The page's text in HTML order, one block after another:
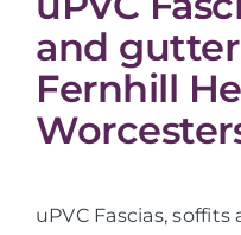
and
Fernhill
uPVC Fascias,